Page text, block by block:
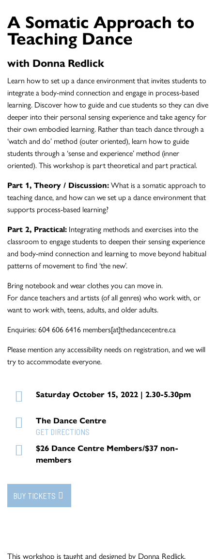
A Somatic Approach to
Teaching Dance
with Donna Redlick
Learn how to set up a dance environment that invites students to
integrate a body-mind connection and engage in process-based
learning. Discover how to guide and cue students so they can dive
deeper into their personal sensing experience and take agency for
their own embodied learning. Rather than teach dance through a
‘watch and do’ method (outer oriented), learn how to guide
students through a ‘sense and experience’ method (inner
oriented). This workshop is part theoretical and part practical.
Part 1, Theory / Discussion:What is a somatic approach to
teaching dance, and how can we set up a dance environment that
supports process-based learning?
Part 2, Practical: Integrating methods and exercises into the
classroom to engage students to deepen their sensing experience
and body-mind connection and learning to move beyond habitual
patterns of movement to find ‘the new’.
Bring notebook and wear clothes you can move in.
For dance teachers and artists (of all genres) who work with, or
want to work with, teens, adults, and older adults.
Enquiries: 604 606 6416 members[at]thedancecentre.ca
Please mention any accessibility needs on registration, and we will
try to accommodate everyone.
Saturday October 15, 2022 | 2.30-5.30pm
The Dance Centre
GET DIRECTIONS
$26 Dance Centre Members/$37 non-
members
BUY TICKETS
This workshop is taught and designed by Donna Redlick.